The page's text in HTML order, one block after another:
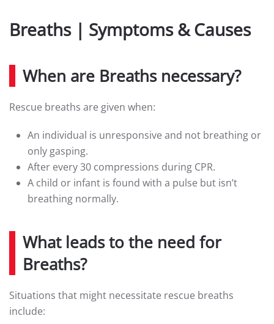
Breaths | Symptoms & Causes
When are Breaths necessary?
Rescue breaths are given when:
An individual is unresponsive and not breathing or
only gasping.
After every 30 compressions during CPR.
A child or infant is found with a pulse but isn’t
breathing normally.
What leads to the need for
Breaths?
Situations that might necessitate rescue breaths
include: